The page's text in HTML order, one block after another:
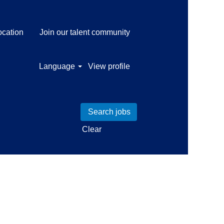
Join our talent community
Language View profile
Clear